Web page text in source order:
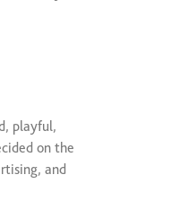
playful,
on the
and